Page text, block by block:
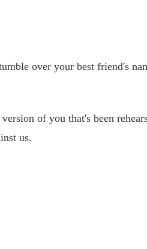
over your best friend's
of you that's been
us.